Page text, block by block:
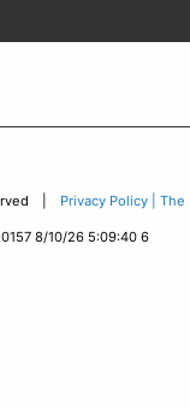
| Privacy Policy | The
8/10/26 5:09:40 6